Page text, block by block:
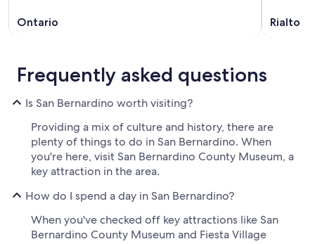
Ontario Rialto
Frequently asked questions
Is San Bernardino worth visiting?
Providing a mix of culture and history, there are
plenty of things to do in San Bernardino. When
you're here, visit San Bernardino County Museum, a
key attraction in the area.
How do I spend a day in San Bernardino?
When you've checked off key attractions like San
Bernardino County Museum and Fiesta Village